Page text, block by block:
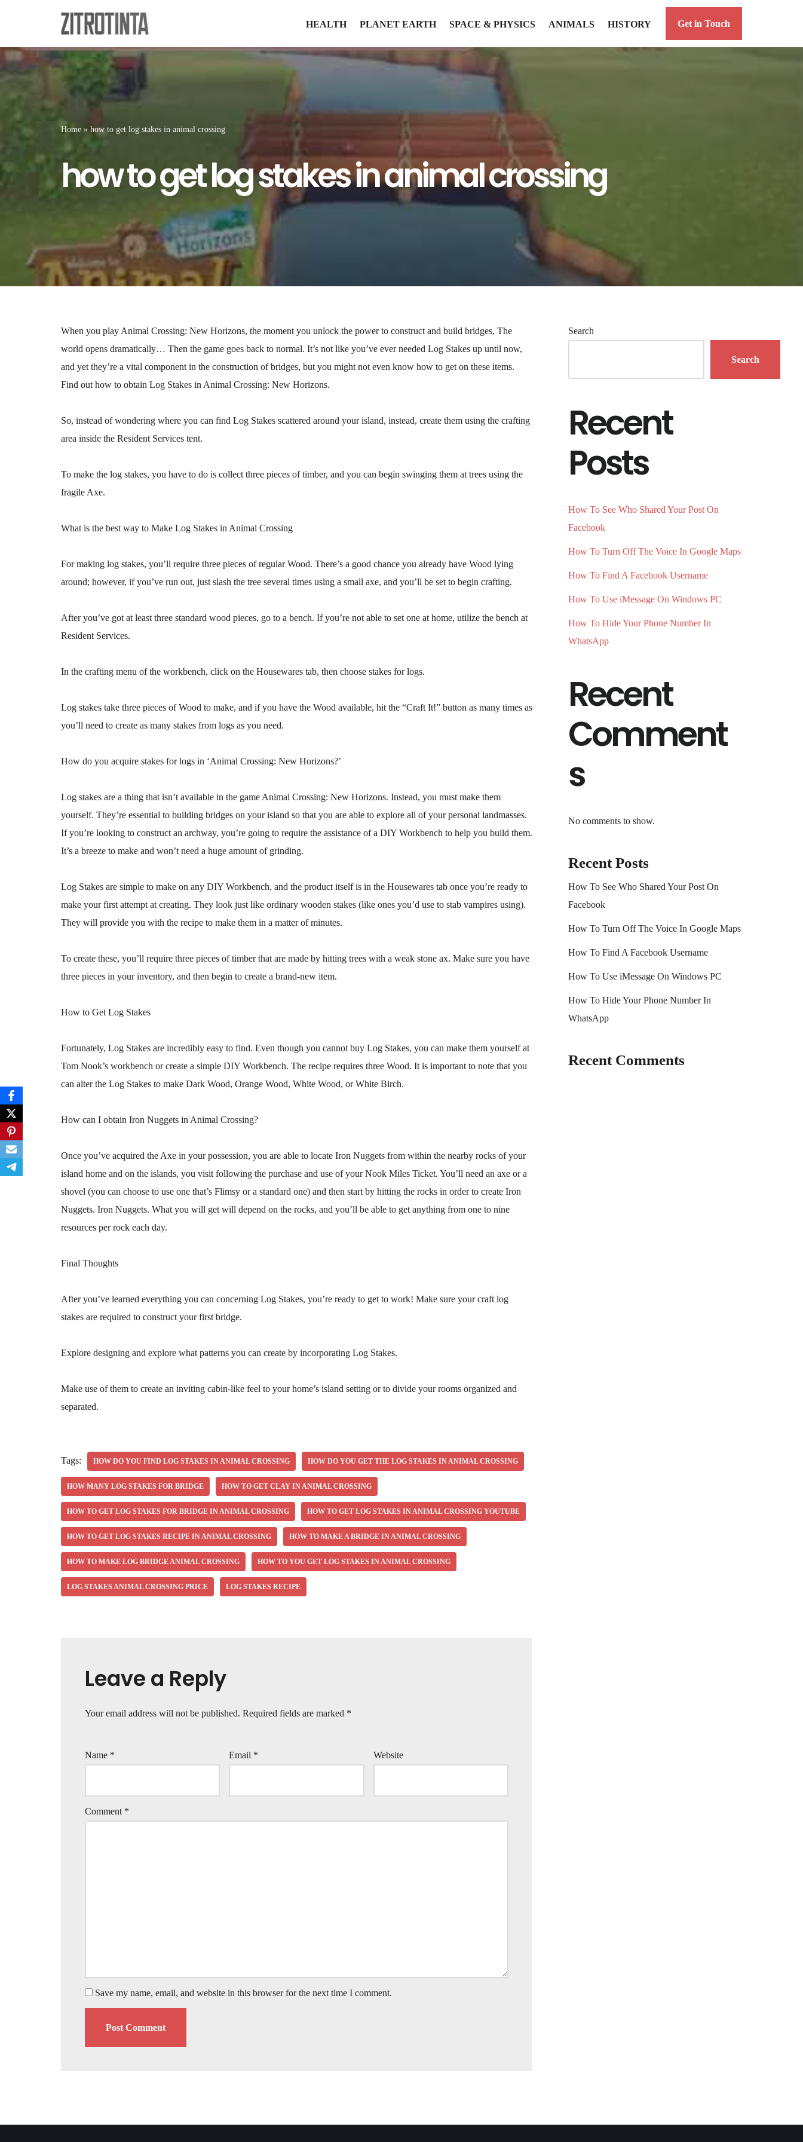
to
content
HEALTH PLANET EARTH SPACE & PHYSICS ANIMALS HISTORY Get in Touch
Home » how to get log stakes in animal crossing
how to get log stakes in animal crossing
When you play Animal Crossing: New Horizons, the moment you unlock the power to construct and build bridges, The
world opens dramatically… Then the game goes back to normal. It’s not like you’ve ever needed Log Stakes up until now,
and yet they’re a vital component in the construction of bridges, but you might not even know how to get on these items.
Find out how to obtain Log Stakes in Animal Crossing: New Horizons.
So, instead of wondering where you can find Log Stakes scattered around your island, instead, create them using the crafting
area inside the Resident Services tent.
To make the log stakes, you have to do is collect three pieces of timber, and you can begin swinging them at trees using the
fragile Axe.
What is the best way to Make Log Stakes in Animal Crossing
For making log stakes, you’ll require three pieces of regular Wood. There’s a good chance you already have Wood lying
around; however, if you’ve run out, just slash the tree several times using a small axe, and you’ll be set to begin crafting.
After you’ve got at least three standard wood pieces, go to a bench. If you’re not able to set one at home, utilize the bench at
Resident Services.
In the crafting menu of the workbench, click on the Housewares tab, then choose stakes for logs.
Log stakes take three pieces of Wood to make, and if you have the Wood available, hit the “Craft It!” button as many times as
you’ll need to create as many stakes from logs as you need.
How do you acquire stakes for logs in ‘Animal Crossing: New Horizons?’
Log stakes are a thing that isn’t available in the game Animal Crossing: New Horizons. Instead, you must make them
yourself. They’re essential to building bridges on your island so that you are able to explore all of your personal landmasses.
If you’re looking to construct an archway, you’re going to require the assistance of a DIY Workbench to help you build them.
It’s a breeze to make and won’t need a huge amount of grinding.
Log Stakes are simple to make on any DIY Workbench, and the product itself is in the Housewares tab once you’re ready to
make your first attempt at creating. They look just like ordinary wooden stakes (like ones you’d use to stab vampires using).
They will provide you with the recipe to make them in a matter of minutes.
To create these, you’ll require three pieces of timber that are made by hitting trees with a weak stone ax. Make sure you have
three pieces in your inventory, and then begin to create a brand-new item.
How to Get Log Stakes
Fortunately, Log Stakes are incredibly easy to find. Even though you cannot buy Log Stakes, you can make them yourself at
Tom Nook’s workbench or create a simple DIY Workbench. The recipe requires three Wood. It is important to note that you
can alter the Log Stakes to make Dark Wood, Orange Wood, White Wood, or White Birch.
How can I obtain Iron Nuggets in Animal Crossing?
Once you’ve acquired the Axe in your possession, you are able to locate Iron Nuggets from within the nearby rocks of your
island home and on the islands, you visit following the purchase and use of your Nook Miles Ticket. You’ll need an axe or a
shovel (you can choose to use one that’s Flimsy or a standard one) and then start by hitting the rocks in order to create Iron
Nuggets. Iron Nuggets. What you will get will depend on the rocks, and you’ll be able to get anything from one to nine
resources per rock each day.
Final Thoughts
After you’ve learned everything you can concerning Log Stakes, you’re ready to get to work! Make sure your craft log
stakes are required to construct your first bridge.
Explore designing and explore what patterns you can create by incorporating Log Stakes.
Make use of them to create an inviting cabin-like feel to your home’s island setting or to divide your rooms organized and
separated.
Tags: HOW DO YOU FIND LOG STAKES IN ANIMAL CROSSING HOW DO YOU GET THE LOG STAKES IN ANIMAL CROSSING
HOW MANY LOG STAKES FOR BRIDGE HOW TO GET CLAY IN ANIMAL CROSSING
HOW TO GET LOG STAKES FOR BRIDGE IN ANIMAL CROSSING HOW TO GET LOG STAKES IN ANIMAL CROSSING YOUTUBE
HOW TO GET LOG STAKES RECIPE IN ANIMAL CROSSING HOW TO MAKE A BRIDGE IN ANIMAL CROSSING
HOW TO MAKE LOG BRIDGE ANIMAL CROSSING HOW TO YOU GET LOG STAKES IN ANIMAL CROSSING
LOG STAKES ANIMAL CROSSING PRICE LOG STAKES RECIPE
Leave a Reply
Your email address will not be published. Required fields are marked *
Name * Email * Website
Comment *
Save my name, email, and website in this browser for the next time I comment.
Search
Search
Recent
Posts
How To See Who Shared Your Post On
Facebook
How To Turn Off The Voice In Google Maps
How To Find A Facebook Username
How To Use iMessage On Windows PC
How To Hide Your Phone Number In
WhatsApp
Recent
Comment
s
No comments to show.
Recent Posts
How To See Who Shared Your Post On
Facebook
How To Turn Off The Voice In Google Maps
How To Find A Facebook Username
How To Use iMessage On Windows PC
How To Hide Your Phone Number In
WhatsApp
Recent Comments